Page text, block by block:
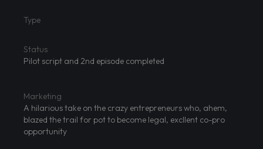
Type
Status
Pilot script and 2nd episode completed
Marketing
A hilarious take on the crazy entrepreneurs who, ahem,
blazed the trail for pot to become legal, excllent co-pro
opportunity